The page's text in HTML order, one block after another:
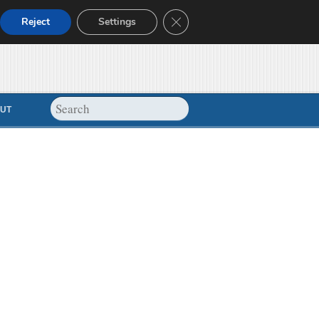
Reject Settings Close GDPR Cookie Banner